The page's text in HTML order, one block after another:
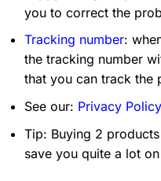
you to correct the
Tracking number:
the tracking number
that you can track the
See our: Privacy Policy
Tip: Buying 2
save you quite a lot on